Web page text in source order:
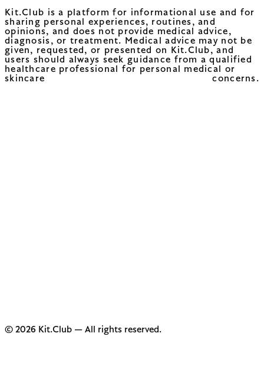
Kit.Club is a platform for informational use and for
sharing personal experiences, routines, and
opinions, and does not provide medical advice,
diagnosis, or treatment. Medical advice may not be
given, requested, or presented on Kit.Club, and
users should always seek guidance from a qualified
healthcare professional for personal medical or
skincare concerns.
© 2026 Kit.Club — All rights reserved.